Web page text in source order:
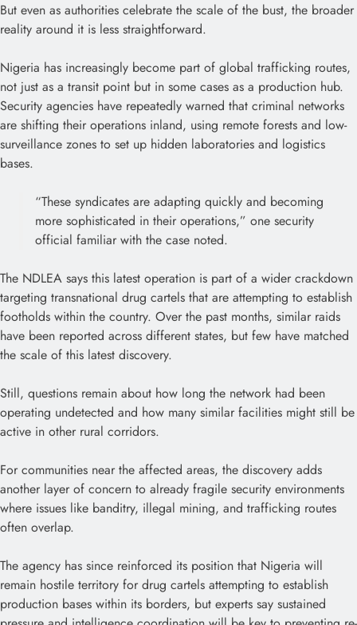
But even as authorities celebrate the scale of the bust, the broader
reality around it is less straightforward.
Nigeria has increasingly become part of global trafficking routes,
not just as a transit point but in some cases as a production hub.
Security agencies have repeatedly warned that criminal networks
are shifting their operations inland, using remote forests and low-
surveillance zones to set up hidden laboratories and logistics
bases.
“These syndicates are adapting quickly and becoming
more sophisticated in their operations,” one security
official familiar with the case noted.
The NDLEA says this latest operation is part of a wider crackdown
targeting transnational drug cartels that are attempting to establish
footholds within the country. Over the past months, similar raids
have been reported across different states, but few have matched
the scale of this latest discovery.
Still, questions remain about how long the network had been
operating undetected and how many similar facilities might still be
active in other rural corridors.
For communities near the affected areas, the discovery adds
another layer of concern to already fragile security environments
where issues like banditry, illegal mining, and trafficking routes
often overlap.
The agency has since reinforced its position that Nigeria will
remain hostile territory for drug cartels attempting to establish
production bases within its borders, but experts say sustained